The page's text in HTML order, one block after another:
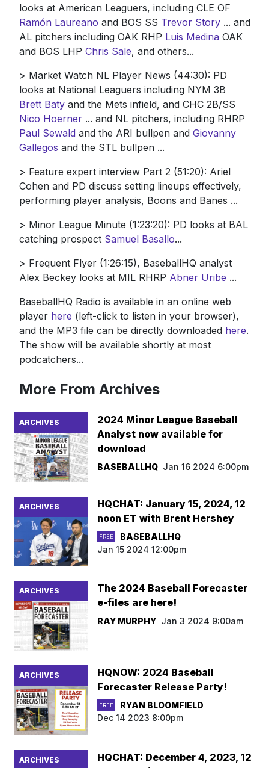
looks at American Leaguers, including CLE OF
Ramón Laureano and BOS SS Trevor Story... and
AL pitchers including OAK RHP Luis MedinaOAK
and BOS LHP Chris Sale, and others...
> Market Watch NL Player News (44:30): PD
looks at National Leaguers including NYM 3B
Brett Batyand the Mets infield, and CHC 2B/SS
Nico Hoerner... and NL pitchers, including RHRP
Paul Sewaldand the ARI bullpen and Giovanny
Gallegos and the STL bullpen ...
> Feature expert interview Part 2 (51:20): Ariel
Cohen and PD discuss setting lineups effectively,
performing player analysis, Boons and Banes ...
> Minor League Minute (1:23:20): PD looks at BAL
catching prospect Samuel Basallo...
> Frequent Flyer (1:26:15), BaseballHQ analyst
Alex Beckey looks at MIL RHRP Abner Uribe ...
BaseballHQ Radio is available in an online web
player here (left-click to listen in your browser),
and the MP3 file can be directly downloaded here.
The show will be available shortly at most
podcatchers...
More From Archives
ARCHIVES
2024 Minor League Baseball
Analyst now available for
download
BASEBALLHQ Jan 16 2024 6:00pm
ARCHIVES
HQCHAT: January 15, 2024, 12
noon ET with Brent Hershey
FREE
BASEBALLHQ
Jan 15 2024 12:00pm
ARCHIVES
The 2024 Baseball Forecaster
e-files are here!
RAY MURPHY Jan 3 2024 9:00am
ARCHIVES
HQNOW: 2024 Baseball
Forecaster Release Party!
FREE
RYAN BLOOMFIELD
Dec 14 2023 8:00pm
ARCHIVES
HQCHAT: December 4, 2023, 12